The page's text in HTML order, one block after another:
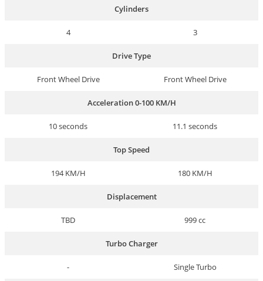
Cylinders
4 3
Drive Type
Front Wheel Drive Front Wheel Drive
Acceleration 0-100 KM/H
10 seconds 11.1 seconds
Top Speed
194 KM/H 180 KM/H
Displacement
TBD 999 cc
Turbo Charger
- Single Turbo